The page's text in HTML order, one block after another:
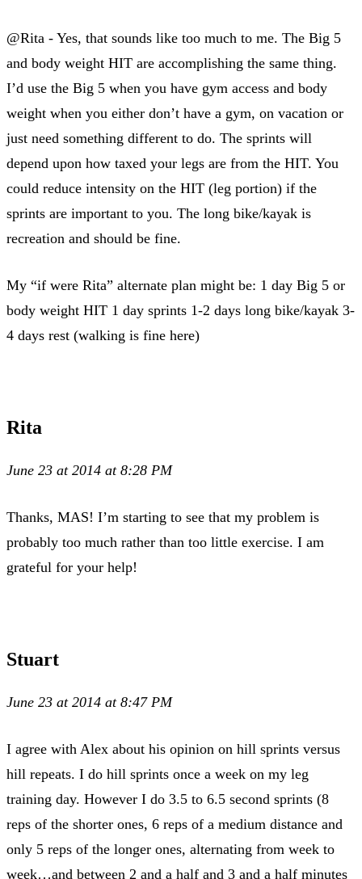
@Rita - Yes, that sounds like too much to me. The Big 5
and body weight HIT are accomplishing the same thing.
I’d use the Big 5 when you have gym access and body
weight when you either don’t have a gym, on vacation or
just need something different to do. The sprints will
depend upon how taxed your legs are from the HIT. You
could reduce intensity on the HIT (leg portion) if the
sprints are important to you. The long bike/kayak is
recreation and should be fine.
My “if were Rita” alternate plan might be: 1 day Big 5 or
body weight HIT 1 day sprints 1-2 days long bike/kayak 3-
4 days rest (walking is fine here)
Rita
June 23 at 2014 at 8:28 PM
Thanks, MAS! I’m starting to see that my problem is
probably too much rather than too little exercise. I am
grateful for your help!
Stuart
June 23 at 2014 at 8:47 PM
I agree with Alex about his opinion on hill sprints versus
hill repeats. I do hill sprints once a week on my leg
training day. However I do 3.5 to 6.5 second sprints (8
reps of the shorter ones, 6 reps of a medium distance and
only 5 reps of the longer ones, alternating from week to
week…and between 2 and a half and 3 and a half minutes